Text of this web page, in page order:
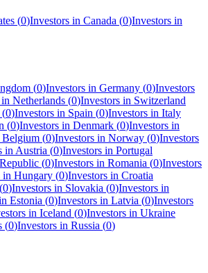
(0)Investors in Canada (0)Investors in
(0)Investors in Germany (0)Investors
Netherlands (0)Investors in Switzerland
(0)Investors in Spain (0)Investors in Italy
(0)Investors in Denmark (0)Investors in
Belgium (0)Investors in Norway (0)Investors
in Austria (0)Investors in Portugal
(0)Investors in Romania (0)Investors
in Hungary (0)Investors in Croatia
(0)Investors in Slovakia (0)Investors in
Estonia (0)Investors in Latvia (0)Investors
in Iceland (0)Investors in Ukraine
(0)Investors in Russia (0)